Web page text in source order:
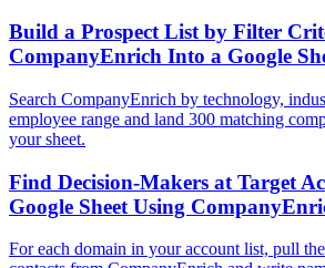
Build a Prospect List by Filter
CompanyEnrich Into a Google
Search CompanyEnrich by technology,
employee range and land 300 matching
your sheet.
Find Decision-Makers at Target
Google Sheet Using
For each domain in your account list, pull